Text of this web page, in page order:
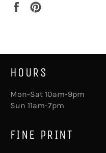
Share
HOURS
Mon-Sat 10am-9pm
Sun 11am-7pm
FINE PRINT